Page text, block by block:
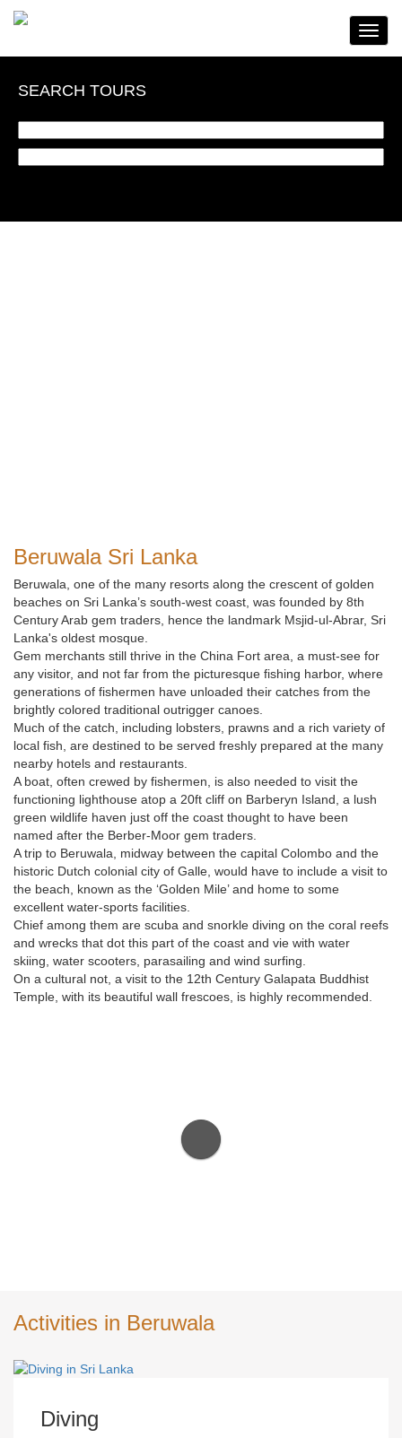
Toggle
SEARCH TOURS
Beruwala Sri Lanka
Beruwala, one of the many resorts along the crescent of golden
beaches on Sri Lanka’s south-west coast, was founded by 8th
Century Arab gem traders, hence the landmark Msjid-ul-Abrar, Sri
Lanka's oldest mosque.
Gem merchants still thrive in the China Fort area, a must-see for
any visitor, and not far from the picturesque fishing harbor, where
generations of fishermen have unloaded their catches from the
brightly colored traditional outrigger canoes.
Much of the catch, including lobsters, prawns and a rich variety of
local fish, are destined to be served freshly prepared at the many
nearby hotels and restaurants.
A boat, often crewed by fishermen, is also needed to visit the
functioning lighthouse atop a 20ft cliff on Barberyn Island, a lush
green wildlife haven just off the coast thought to have been
named after the Berber-Moor gem traders.
A trip to Beruwala, midway between the capital Colombo and the
historic Dutch colonial city of Galle, would have to include a visit to
the beach, known as the ‘Golden Mile’ and home to some
excellent water-sports facilities.
Chief among them are scuba and snorkle diving on the coral reefs
and wrecks that dot this part of the coast and vie with water
skiing, water scooters, parasailing and wind surfing.
On a cultural not, a visit to the 12th Century Galapata Buddhist
Temple, with its beautiful wall frescoes, is highly recommended.
Activities in Beruwala
Diving